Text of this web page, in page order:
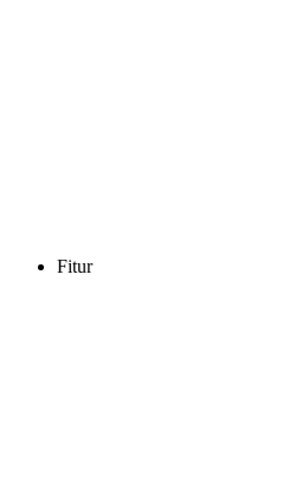
Fitur